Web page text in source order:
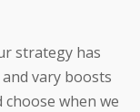
strategy has
vary boosts
choose when we